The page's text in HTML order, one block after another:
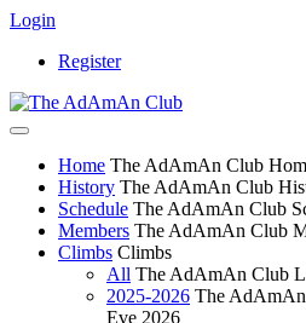
Login
Register
Home The AdAmAn Club
History The AdAmAn Club
Schedule The AdAmAn Club
Members The AdAmAn Club
Climbs Climbs
All The AdAmAn Club
2025-2026 The
Eve 2026